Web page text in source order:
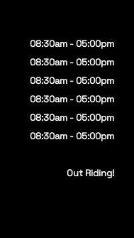
08:30am - 05:00pm
08:30am - 05:00pm
08:30am - 05:00pm
08:30am - 05:00pm
08:30am - 05:00pm
08:30am - 05:00pm
Out Riding!